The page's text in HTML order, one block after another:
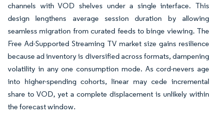
channels with VOD shelves under a single interface. This
design lengthens average session duration by allowing
seamless migration from curated feeds to binge viewing. The
Free Ad-Supported Streaming TV market size gains resilience
because ad inventory is diversified across formats, dampening
volatility in any one consumption mode. As cord-nevers age
into higher-spending cohorts, linear may cede incremental
share to VOD, yet a complete displacement is unlikely within
the forecast window.